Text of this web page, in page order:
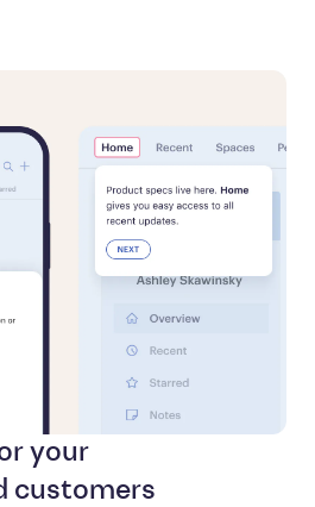
your
customers